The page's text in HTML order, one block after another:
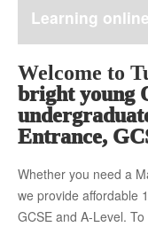
About Us
The Team
Tuition Fees
Learning
Welcome to
bright young
Entrance,
Whether you need a
we provide affordable
GCSE and A-Level.